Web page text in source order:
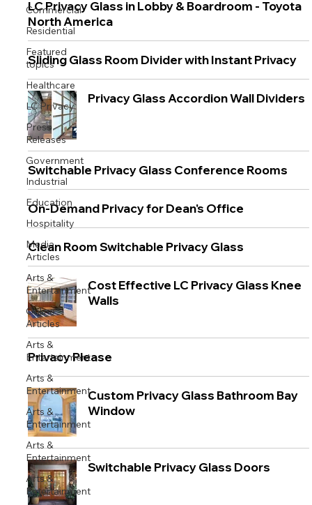
Commercial
Residential
Featured
topics
Healthcare
LC Privacy
Press
Releases
Government
Industrial
Education
Hospitality
Media
Articles
Arts &
Entertainment
Online
Articles
Arts &
Entertainment
Arts &
Entertainment
Arts &
Entertainment
Arts &
Entertainment
Arts &
Entertainment
LC Privacy Glass in Lobby & Boardroom - Toyota
North America
Sliding Glass Room Divider with Instant Privacy
Privacy Glass Accordion Wall Dividers
Switchable Privacy Glass Conference Rooms
On-Demand Privacy for Dean's Office
Clean Room Switchable Privacy Glass
Cost Effective LC Privacy Glass Knee
Walls
Privacy Please
Custom Privacy Glass Bathroom Bay
Window
Switchable Privacy Glass Doors